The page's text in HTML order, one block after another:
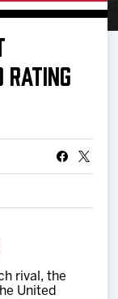
RATING
rival, the
United